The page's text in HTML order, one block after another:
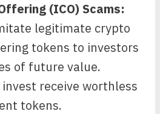
(ICO) Scams:
legitimate crypto
tokens to investors
of future value.
receive worthless
tokens.